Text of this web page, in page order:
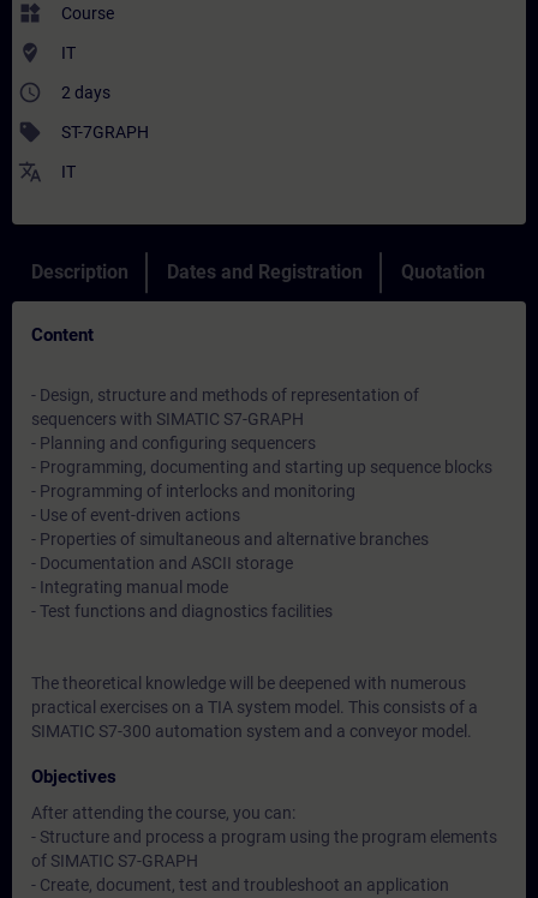
widgets Course
where_to_vote IT
access_time 2 days
sell ST-7GRAPH
translate IT
Description Dates and Registration Quotation
Content
- Design, structure and methods of representation of
sequencers with SIMATIC S7-GRAPH
- Planning and configuring sequencers
- Programming, documenting and starting up sequence blocks
- Programming of interlocks and monitoring
- Use of event-driven actions
- Properties of simultaneous and alternative branches
- Documentation and ASCII storage
- Integrating manual mode
- Test functions and diagnostics facilities
The theoretical knowledge will be deepened with numerous
practical exercises on a TIA system model. This consists of a
SIMATIC S7-300 automation system and a conveyor model.
Objectives
After attending the course, you can:
- Structure and process a program using the program elements
of SIMATIC S7-GRAPH
- Create, document, test and troubleshoot an application